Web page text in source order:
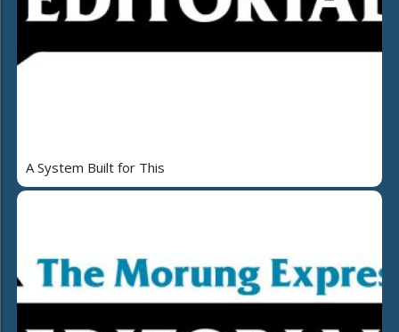
A System Built for This